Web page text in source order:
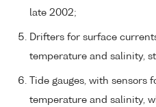
late 2002;
Drifters for surface
temperature and salinity,
Tide gauges, with sensors
temperature and salinity,